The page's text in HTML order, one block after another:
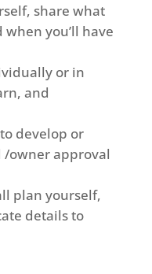
share what
you’ll have
or in
and
develop or
/owner approval
plan yourself,
details to